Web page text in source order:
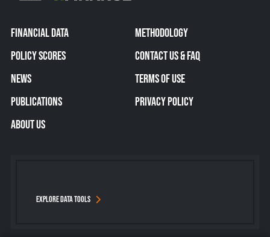
FINANCIAL DATA
POLICY SCORES
NEWS
PUBLICATIONS
ABOUT US
EXPLORE DATA TOOLS
METHODOLOGY
CONTACT US & FAQ
TERMS OF USE
PRIVACY POLICY